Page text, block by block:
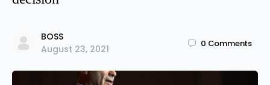
BOSS
August 23, 2021
0 Comments